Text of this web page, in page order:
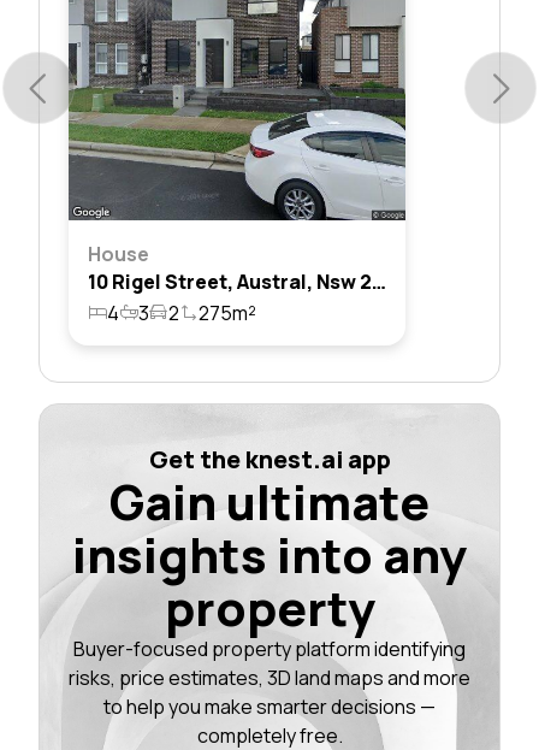
House
10 Rigel Street, Austral, Nsw 2179
4
3 2 275m²
Get the knest.ai app
Gain ultimate
insights into any
property
Buyer-focused property platform identifying
risks, price estimates, 3D land maps and more
to help you make smarter decisions —
completely free.